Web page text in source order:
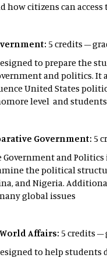
how citizens can
5 credits –
to prepare the
and politics.
United States
level and
Government:5
Government and
the political
and Nigeria.
global issues
Affairs: 5 credits –
to help